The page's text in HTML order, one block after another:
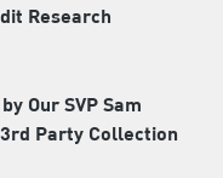
Research
Our SVP Sam
Party Collection